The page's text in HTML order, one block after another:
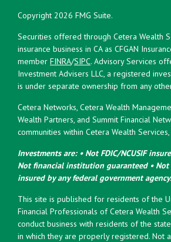
Copyright 2026 FMG Suite.
Securities offered through Cetera Wealth
insurance business in CA as CFGAN
member FINRA/SIPC. Advisory Services
Investment Advisers LLC, a registered
is under separate ownership from any
Cetera Networks, Cetera Wealth
Wealth Partners, and Summit Financial
communities within Cetera Wealth Services,
Investments are: • Not FDIC/NCUSIF
Not financial institution guaranteed • Not
insured by any federal government agency.
This site is published for residents of the
Financial Professionals of Cetera Wealth
conduct business with residents of the
in which they are properly registered. Not